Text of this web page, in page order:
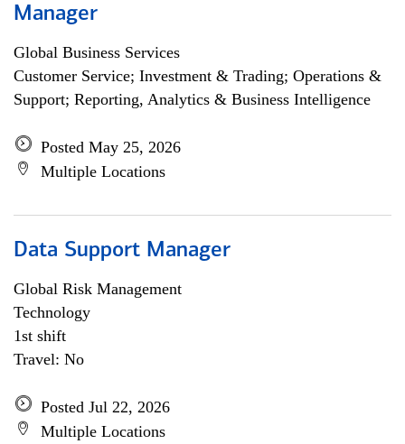
Manager
Global Business Services
Customer Service; Investment & Trading; Operations &
Support; Reporting, Analytics & Business Intelligence
Posted May 25, 2026
Multiple Locations
Data Support Manager
Global Risk Management
Technology
1st shift
Travel: No
Posted Jul 22, 2026
Multiple Locations